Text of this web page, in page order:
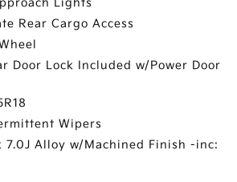
Lights
Rear Cargo Access
Door Lock Included w/Power Door
Wipers
7.0J Alloy w/Machined Finish -inc: